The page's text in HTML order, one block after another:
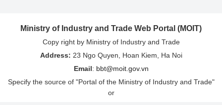
Ministry of Industry and Trade Web Portal (MOIT)
Copy right by Ministry of Industry and Trade
Address: 23 Ngo Quyen, Hoan Kiem, Ha Noi
Email: bbt@moit.gov.vn
Specify the source of "Portal of the Ministry of Industry and Trade"
or